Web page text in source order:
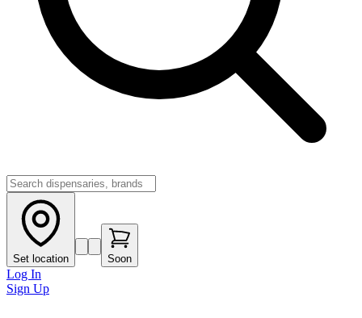
Set location Soon
Log In
Sign Up